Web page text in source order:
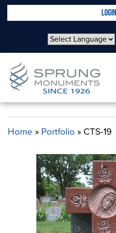
LOGIN
CTS-19
Home » Portfolio » CTS-19